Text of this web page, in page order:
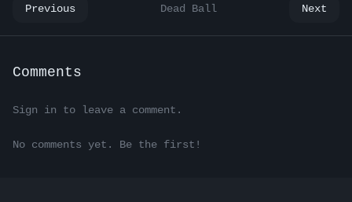
Previous Dead Ball Next
Comments
Sign in to leave a comment.
No comments yet. Be the first!